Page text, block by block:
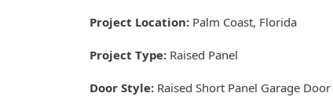
Project Location Palm Coast, Florida
Project Type Raised Panel
Door Style Raised Short Panel Garage Door